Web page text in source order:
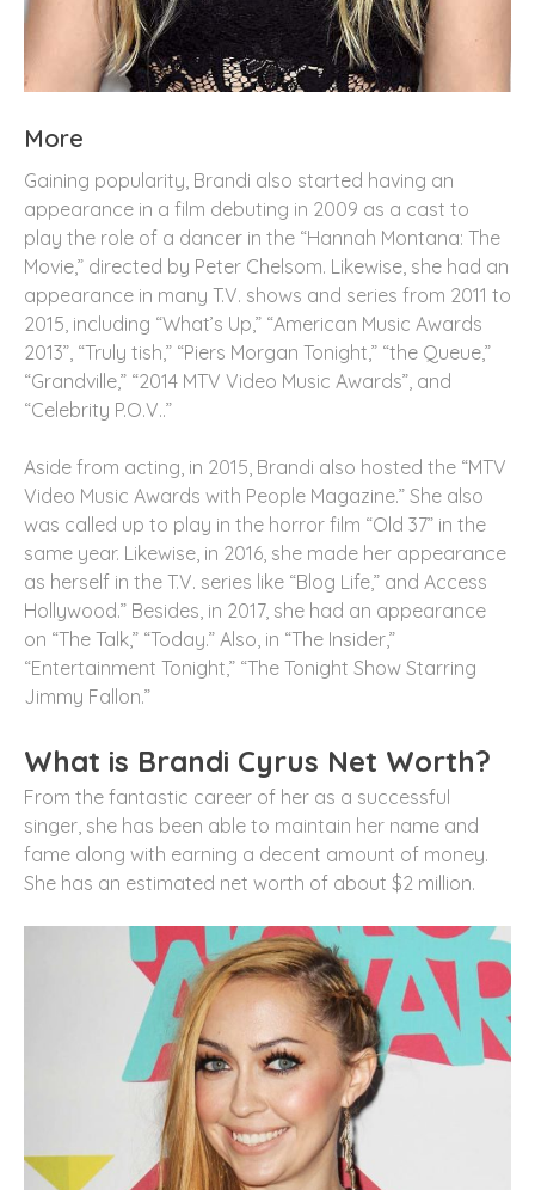
More
Gaining popularity, Brandi also started having an
appearance in a film debuting in 2009 as a cast to
play the role of a dancer in the “Hannah Montana: The
Movie,” directed by Peter Chelsom. Likewise, she had an
appearance in many T.V. shows and series from 2011 to
2015, including “What’s Up,” “American Music Awards
2013”, “Truly tish,” “Piers Morgan Tonight,” “the Queue,”
“Grandville,” “2014 MTV Video Music Awards”, and
“Celebrity P.O.V..”
Aside from acting, in 2015, Brandi also hosted the “MTV
Video Music Awards with People Magazine.” She also
was called up to play in the horror film “Old 37” in the
same year. Likewise, in 2016, she made her appearance
as herself in the T.V. series like “Blog Life,” and Access
Hollywood.” Besides, in 2017, she had an appearance
on “The Talk,” “Today.” Also, in “The Insider,”
“Entertainment Tonight,” “The Tonight Show Starring
Jimmy Fallon.”
What is Brandi Cyrus Net Worth?
From the fantastic career of her as a successful
singer, she has been able to maintain her name and
fame along with earning a decent amount of money.
She has an estimated net worth of about $2 million.